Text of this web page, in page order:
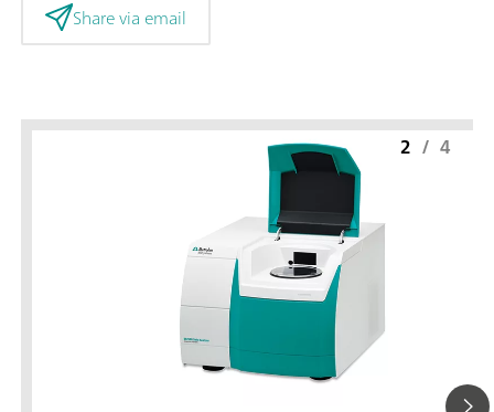
Share via email
2 / 4